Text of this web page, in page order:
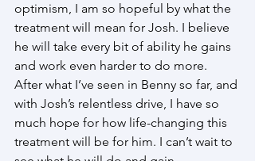
optimism, I am so hopeful by what the
treatment will mean for Josh. I believe
he will take every bit of ability he gains
and work even harder to do more.
After what I’ve seen in Benny so far, and
with Josh’s relentless drive, I have so
much hope for how life-changing this
treatment will be for him. I can’t wait to